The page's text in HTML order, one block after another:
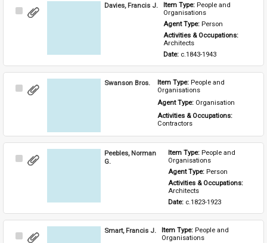
Select
Davies, Francis J. Item Type: People and
Organisations
Agent Type: Person
Activities & Occupations:
Architects
Date: c.1843-1943
Select
Swanson Bros. Item Type: People and
Organisations
Agent Type: Organisation
Activities & Occupations:
Contractors
Select
Peebles, Norman
G.
Item Type: People and
Organisations
Agent Type: Person
Architects
Date: c.1823-1923
Select
Smart, Francis J. Item Type: People and
Organisations